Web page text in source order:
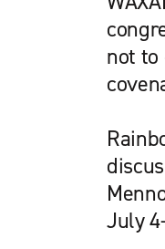
not to
July